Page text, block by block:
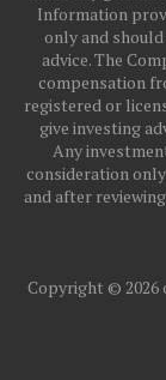
Information
only and
advice. The
compensation
registered or
give investing
Any
consideration
and after
Copyright © 2026